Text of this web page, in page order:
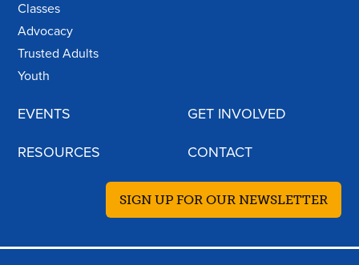
Classes
Advocacy
Trusted Adults
Youth
EVENTS GET INVOLVED
RESOURCES CONTACT
SIGN UP FOR OUR NEWSLETTER